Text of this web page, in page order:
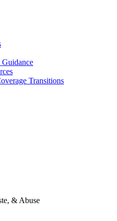
Transitions
& Abuse